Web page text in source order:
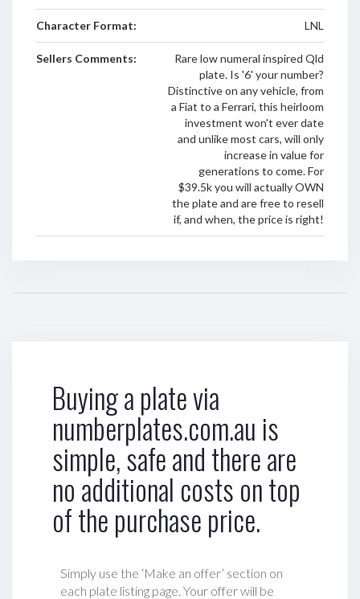
Character Format: LNL
Sellers Comments:
Rare low numeral inspired Qld
plate. Is '6' your number?
Distinctive on any vehicle, from
a Fiat to a Ferrari, this heirloom
investment won't ever date
and unlike most cars, will only
increase in value for
generations to come. For
$39.5k you will actually OWN
the plate and are free to resell
if, and when, the price is right!
Buying a plate via
numberplates.com.au is
simple, safe and there are
no additional costs on top
of the purchase price.
Simply use the ‘Make an offer’ section on
each plate listing page. Your offer will be